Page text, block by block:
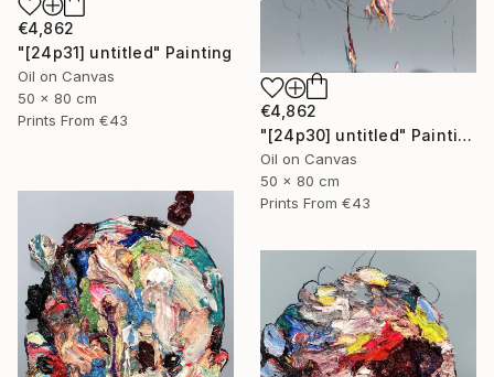
€4,862
"[24p31] untitled" Painting
Oil on Canvas
50 x 80 cm
Prints From €43
€4,862
"[24p30] untitled" Painting
Oil on Canvas
50 x 80 cm
Prints From €43